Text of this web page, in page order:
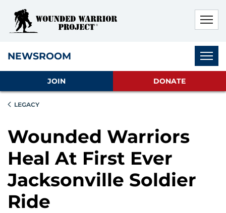
NEWSROOM
JOIN DONATE
LEGACY
Wounded Warriors
Heal At First Ever
Jacksonville Soldier
Ride